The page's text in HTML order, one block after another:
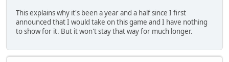
This explains why it's been a year and a half since I first
announced that I would take on this game and I have nothing
to show for it. But it won't stay that way for much longer.